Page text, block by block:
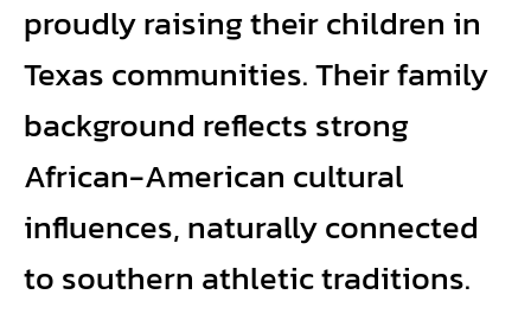
proudly raising their children in
Texas communities. Their family
background reflects strong
African-American cultural
influences, naturally connected
to southern athletic traditions.